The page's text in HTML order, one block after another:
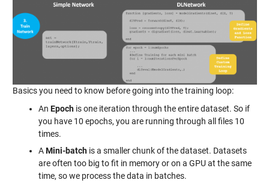
Basics you need to know before going into the training loop:
An Epoch is one iteration through the entire dataset. So if
you have 10 epochs, you are running through all files 10
times.
AMini-batchis a smaller chunk of the dataset. Datasets
are often too big to fit in memory or on a GPU at the same
time, so we process the data in batches.